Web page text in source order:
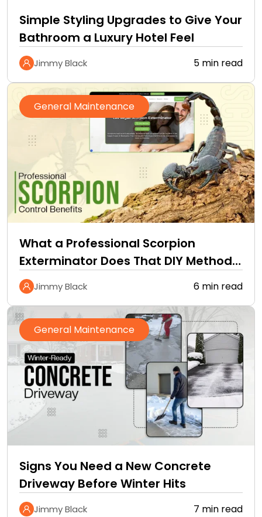
Simple Styling Upgrades to Give Your
Bathroom a Luxury Hotel Feel
Jimmy Black 5 min read
General Maintenance
What a Professional Scorpion
Exterminator Does That DIY Methods
Cannot
Jimmy Black 6 min read
General Maintenance
Signs You Need a New Concrete
Driveway Before Winter Hits
Jimmy Black 7 min read